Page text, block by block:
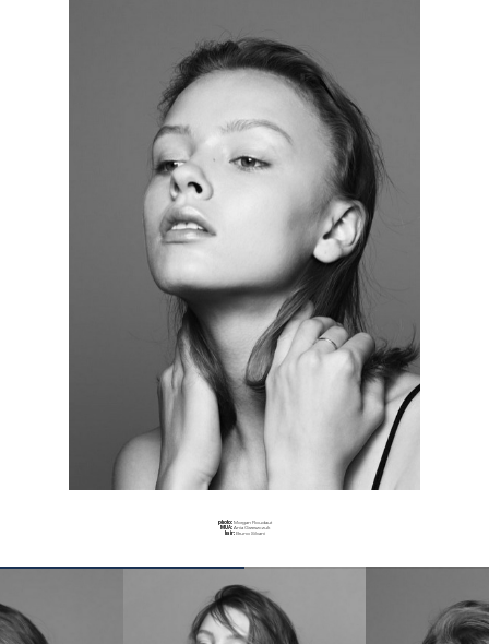
CONTACTS
photo:Morgan Roudaut
MUA: Ania Grzeszczuk
hair: Bruno Silvani